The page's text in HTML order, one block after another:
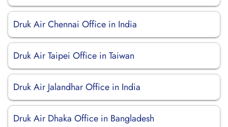
Druk Air Chennai Office in India
Druk Air Taipei Office in Taiwan
Druk Air Jalandhar Office in India
Druk Air Dhaka Office in Bangladesh